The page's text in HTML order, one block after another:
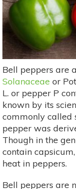
Bell peppers are a
Solanaceae or
L. or pepper P
known by its
commonly called
pepper was
Though in the
contain
heat in peppers.
Bell peppers are